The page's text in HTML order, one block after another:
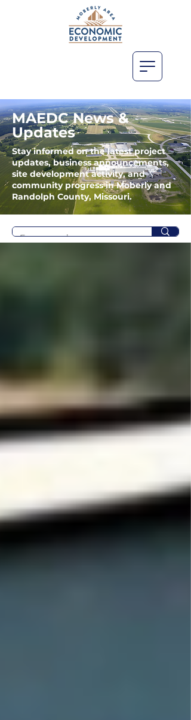
MAEDC News &
Updates
Stay informed on the latest project
updates, business announcements,
site development activity, and
community progress in Moberly and
Randolph County, Missouri.